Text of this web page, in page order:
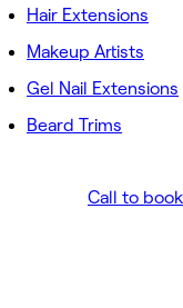
Hair Extensions
Makeup Artists
Gel Nail Extensions
Beard Trims
Call to book